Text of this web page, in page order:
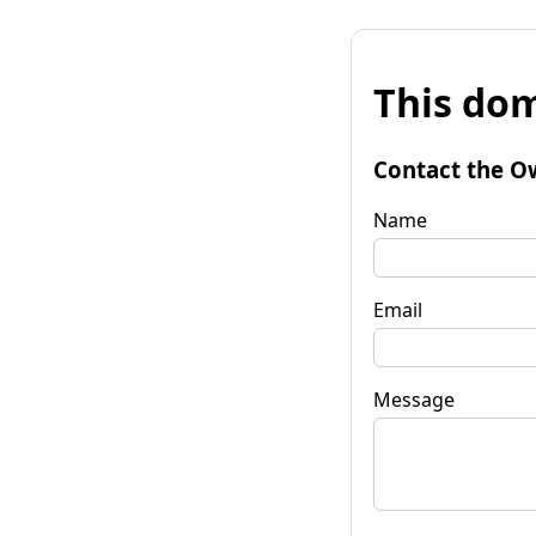
This
Contact the
Name
Email
Message